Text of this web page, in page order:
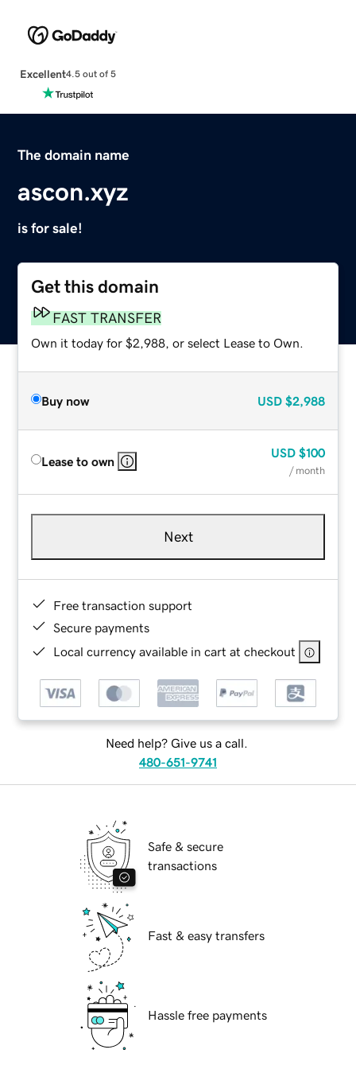
Excellent4.5 out of 5
The domain name
ascon.xyz
is for sale!
Get this domain
FAST TRANSFER
Own it today for $2,988, or select Lease to Own.
Buy now USD $2,988
Lease to own
USD $100
/ month
Next
Free transaction support
Secure payments
Local currency available in cart at checkout
Need help? Give us a call.
480-651-9741
Safe & secure
transactions
Fast & easy transfers
Hassle free payments